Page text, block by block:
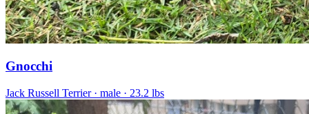
Gnocchi
Jack Russell Terrier · male · 23.2 lbs